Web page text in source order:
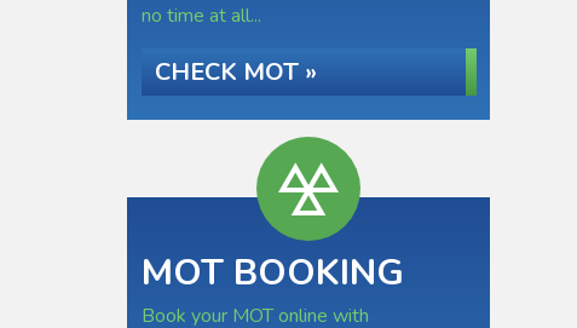
no time at all...
CHECK MOT »
MOT BOOKING
Book your MOT online with